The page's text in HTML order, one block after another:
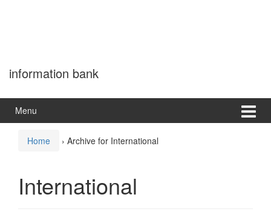
information bank
Menu
Home › Archive for International
International